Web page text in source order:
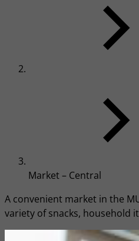
Market – Central
A convenient market in the
variety of snacks, household